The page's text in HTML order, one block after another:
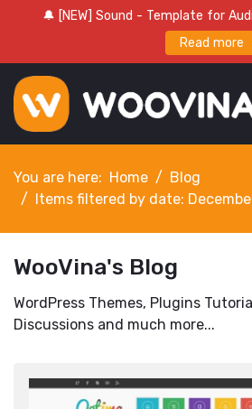
🔔 [NEW] Sound - Template for
Read more
You are here: Home
Blog
Items filtered by date:
WooVina's Blog
WordPress Themes, Plugins
Discussions and much more...